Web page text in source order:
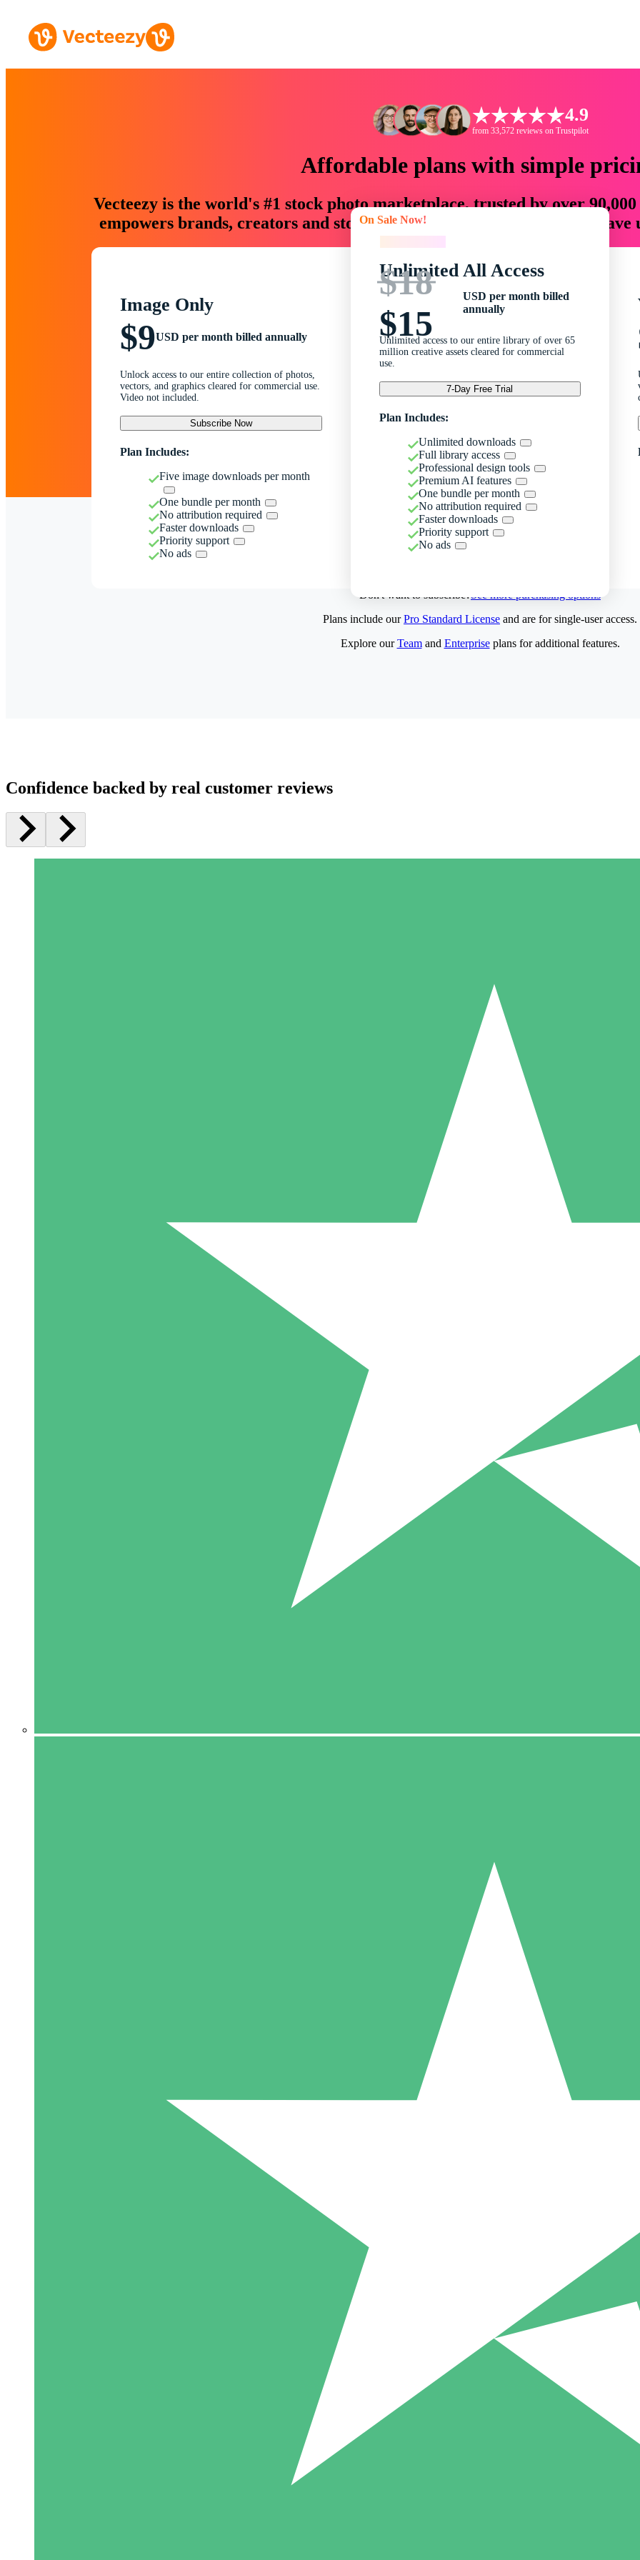
4.9
from 33,572 reviews on Trustpilot
Affordable plans with simple
Vecteezy is the world's #1 stock photo marketplace, trusted by over
empowers brands, creators and storytellers with creative assets that
Image Only
$9USD per month billed annually
Unlock access to our entire collection of photos,
vectors, and graphics cleared for commercial use.
Video not included.
Subscribe Now
Plan Includes:
Five image downloads per month
One bundle per month
No attribution required
Faster downloads
Priority support
No ads
On Sale Now!
Unlimited All Access
$18
$15
USD per month billed
annually
Unlimited access to our entire library of over 65
million creative assets cleared for commercial
use.
7-Day Free Trial
Plan Includes:
Unlimited downloads
Full library access
Professional design tools
Premium AI features
One bundle per month
No attribution required
Faster downloads
Priority support
No ads
Don't want to subscribe?See more purchasing options
Pay as you go with download credits. No monthly commitment
5 Downloads
15
Plans include ourPro Standard License and are for single-user access.
Explore ourTeamand Enterpriseplans for additional features.
Confidence backed by real customer reviews